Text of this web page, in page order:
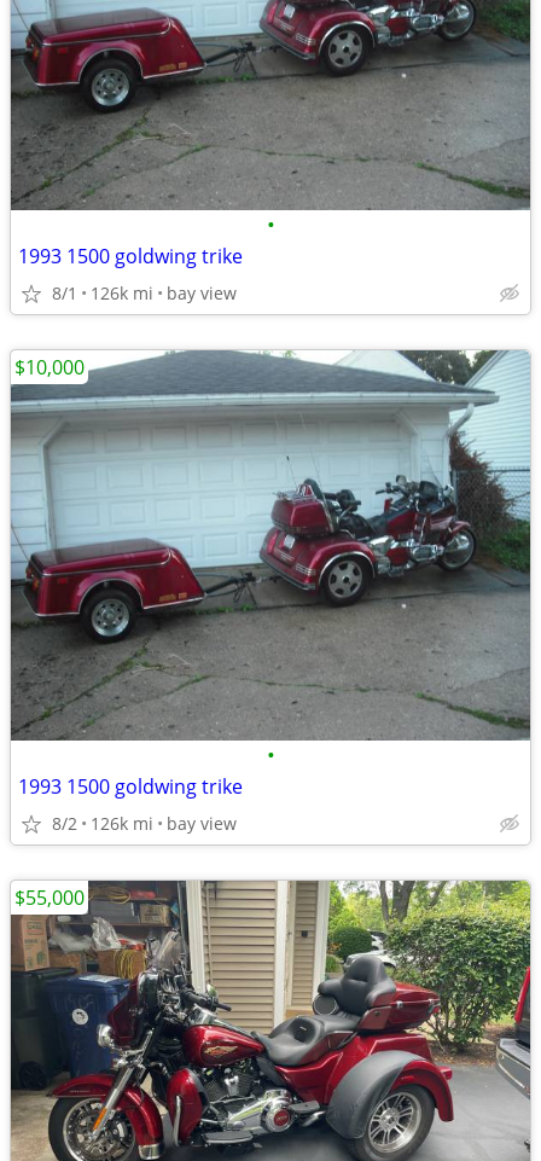
•
1993 1500 goldwing trike
8/1 126k mi bay view
•
1993 1500 goldwing trike
8/2 126k mi bay view
$10,000
$55,000